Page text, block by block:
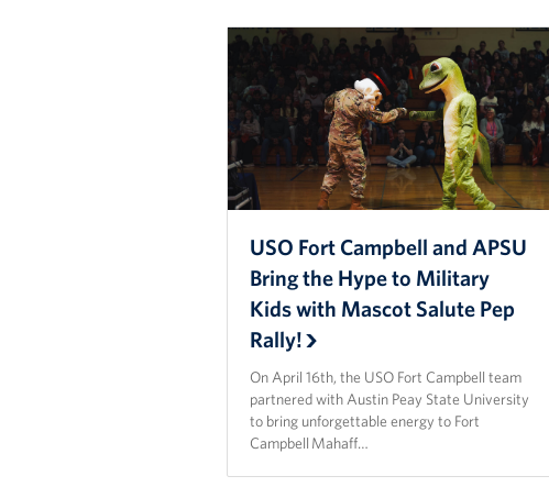
USO Fort Campbell and APSU
Bring the Hype to Military
Kids with Mascot Salute Pep
Rally!
On April 16th, the USO Fort Campbell team
partnered with Austin Peay State University
to bring unforgettable energy to Fort
Campbell Mahaff…